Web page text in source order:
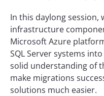
In this daylong session,
infrastructure
Microsoft Azure
SQL Server systems
solid understanding of
make migrations
solutions much easier.